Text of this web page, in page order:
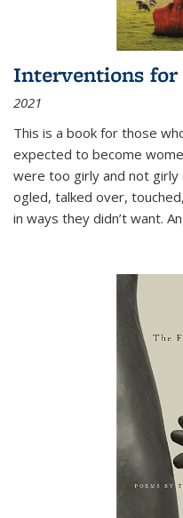
Interventions for
2021
This is a book for those
expected to become
were too girly and not
ogled, talked over,
in ways they didn’t want.